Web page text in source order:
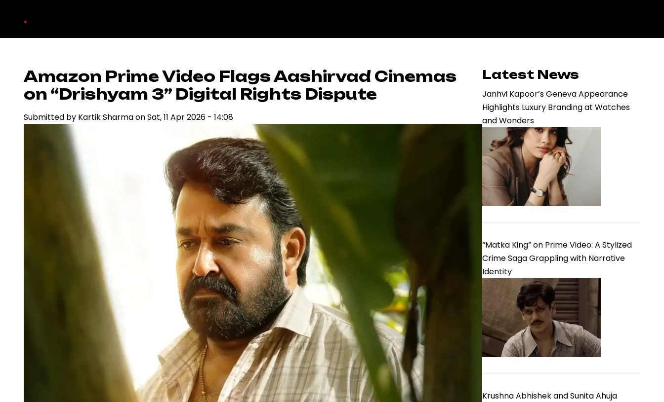
.
Amazon Prime Video Flags Aashirvad Cinemas
on “Drishyam 3” Digital Rights Dispute
Submitted by Kartik SharmaonSat, 11 Apr 2026 - 14:08
Latest News
Janhvi Kapoor’s Geneva Appearance
Highlights Luxury Branding at Watches
and Wonders
“Matka King” on Prime Video: A Stylized
Crime Saga Grappling with Narrative
Identity
Krushna Abhishek and Sunita Ahuja